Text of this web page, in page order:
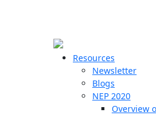
Resources
Newsletter
Blogs
NEP 2020
Overview